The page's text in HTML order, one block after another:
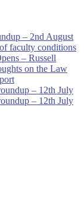
– 2nd August
faculty conditions
– Russell
on the Law
– 12th July
– 12th July